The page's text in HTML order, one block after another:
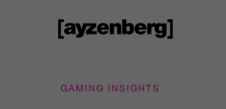
GAMING INSIGHTS